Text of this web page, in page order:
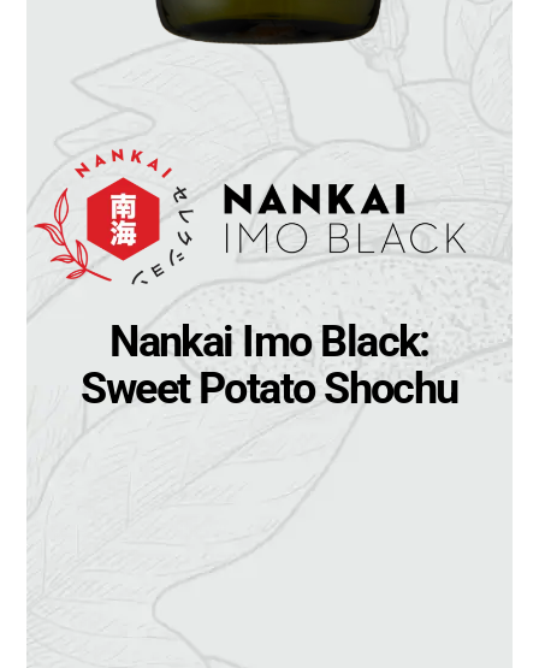
Nankai Imo Black:
Sweet Potato Shochu